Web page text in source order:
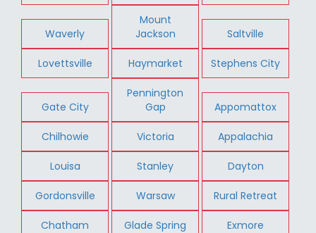
Waverly
Mount
Jackson
Saltville
Lovettsville Haymarket Stephens City
Gate City
Pennington
Gap
Appomattox
Chilhowie Victoria Appalachia
Louisa Stanley Dayton
Gordonsville Warsaw Rural Retreat
Chatham Glade Spring Exmore